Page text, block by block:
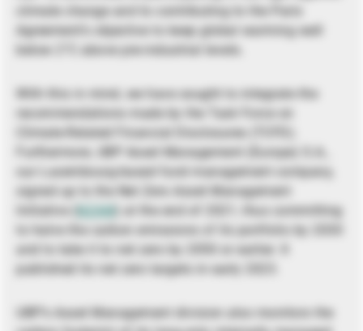
climate change and to contributing to the Paris
Agreement’s objective to keep global warming well
below 2°C above pre-industrial levels.
With this in mind, we have sought to integrate the
recommendations made by the Task Force on
Climate-Related Financial Disclosures (TCFD).
Furthermore, UBP Asset Management (Europe) S.A.,
our Luxembourg-based fund management company,
signed up to the Net Zero Asset Management
Initiative (
NZAM ) at the end of 2021, thus committing
to halve the carbon emissions of its portfolio by 2030
and to take it to net zero by 2050 or earlier. It
published its net zero targets in early 2023.
UBP’s Asset Management division also monitors the